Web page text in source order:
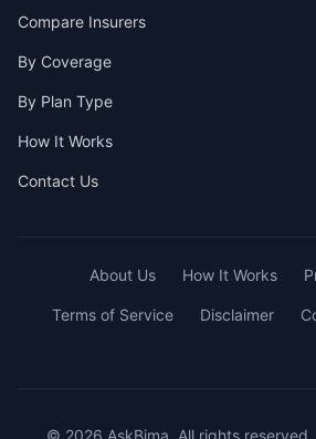
Compare Insurers
By Coverage
By Plan Type
How It Works
Contact Us
About Us How It Works
Terms of Service Disclaimer
© 2026 AskBima. All rights reserved.